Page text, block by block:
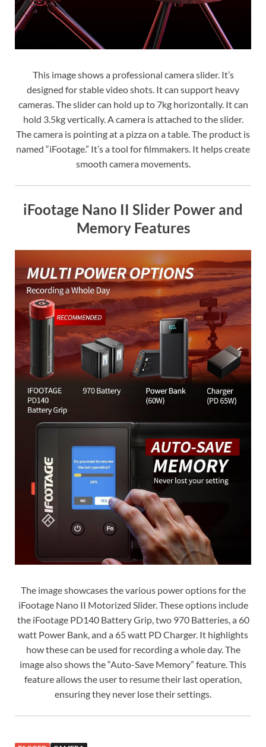
This image shows a professional camera slider. It’s
designed for stable video shots. It can support heavy
cameras. The slider can hold up to 7kg horizontally. It can
hold 3.5kg vertically. A camera is attached to the slider.
The camera is pointing at a pizza on a table. The product is
named “iFootage.” It’s a tool for filmmakers. It helps create
smooth camera movements.
iFootage Nano II Slider Power and
Memory Features
The image showcases the various power options for the
iFootage Nano II Motorized Slider. These options include
the iFootage PD140 Battery Grip, two 970 Batteries, a 60
watt Power Bank, and a 65 watt PD Charger. It highlights
how these can be used for recording a whole day. The
image also shows the “Auto-Save Memory” feature. This
feature allows the user to resume their last operation,
ensuring they never lose their settings.